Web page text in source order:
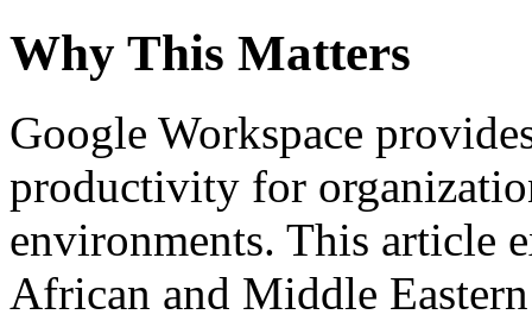
Why This Matters
Google Workspace
productivity for
environments. This article
African and Middle